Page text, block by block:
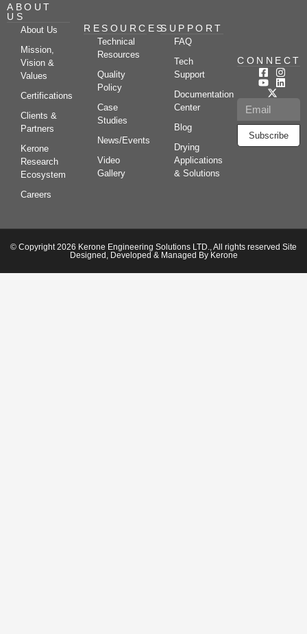
ABOUT
US
About Us
Mission,
Vision &
Values
Certifications
Clients &
Partners
Kerone
Research
Ecosystem
Careers
RESOURCES
Technical
Resources
Quality
Policy
Case
Studies
News/Events
Video
Gallery
SUPPORT
FAQ
Tech
Support
Documentation
Center
Blog
Drying
Applications
& Solutions
CONNECT
Subscribe
© Copyright 2026 Kerone Engineering Solutions LTD., All rights reserved Site
Designed, Developed & Managed By Kerone